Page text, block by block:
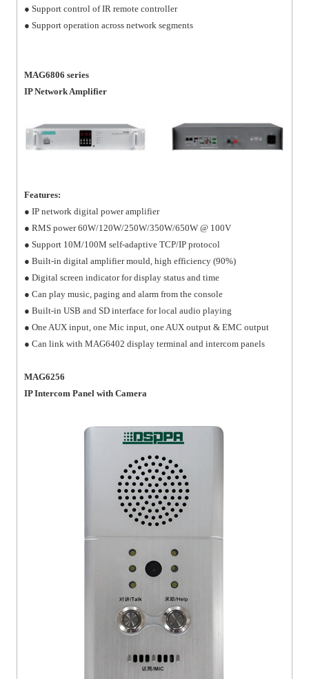
● Support control of IR remote controller
● Support operation across network segments
MAG6806 series
IP Network Amplifier
Features:
● IP network digital power amplifier
● RMS power 60W/120W/250W/350W/650W @ 100V
● Support 10M/100M self-adaptive TCP/IP protocol
● Built-in digital amplifier mould, high efficiency (90%)
● Digital screen indicator for display status and time
● Can play music, paging and alarm from the console
● Built-in USB and SD interface for local audio playing
● One AUX input, one Mic input, one AUX output & EMC output
● Can link with MAG6402 display terminal and intercom panels
MAG6256
IP Intercom Panel with Camera